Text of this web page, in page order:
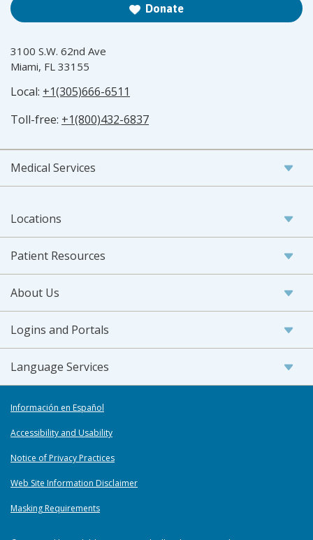
Donate
3100 S.W. 62nd Ave
Miami, FL 33155
Local: +1(305)666-6511
Toll-free: +1(800)432-6837
Medical Services
Locations
Patient Resources
About Us
Logins and Portals
Language Services
Información en Español
Accessibility and Usability
Notice of Privacy Practices
Web Site Information Disclaimer
Masking Requirements